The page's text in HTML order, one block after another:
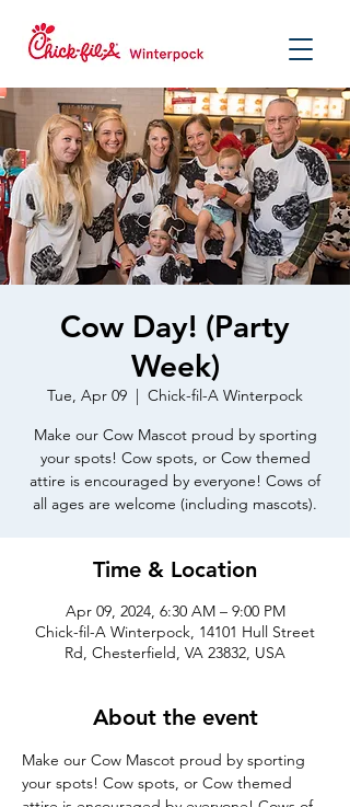
Cow Day! (Party
Week)
Tue, Apr 09
  |
Chick-fil-A Winterpock
Make our Cow Mascot proud by sporting
your spots! Cow spots, or Cow themed
attire is encouraged by everyone! Cows of
all ages are welcome (including mascots).
Time & Location
Apr 09, 2024, 6:30 AM – 9:00 PM
Chick-fil-A Winterpock, 14101 Hull Street
Rd, Chesterfield, VA 23832, USA
About the event
Make our Cow Mascot proud by sporting
your spots! Cow spots, or Cow themed